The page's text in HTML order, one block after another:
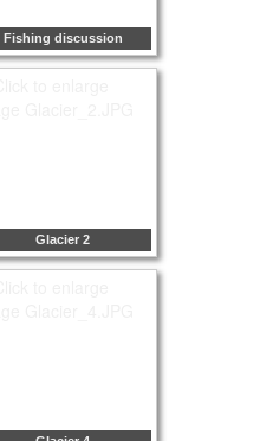
Fishing discussion
Glacier 2